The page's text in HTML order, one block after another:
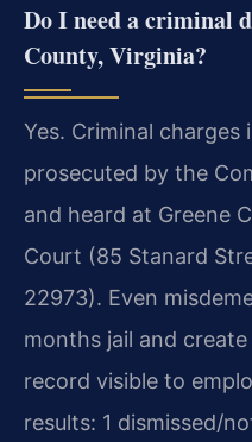
Do I need a criminal
County, Virginia?
Yes. Criminal charges
prosecuted by the
and heard at Greene
Court (85 Stanard
22973). Even
months jail and
record visible to
results: 1 dismissed/